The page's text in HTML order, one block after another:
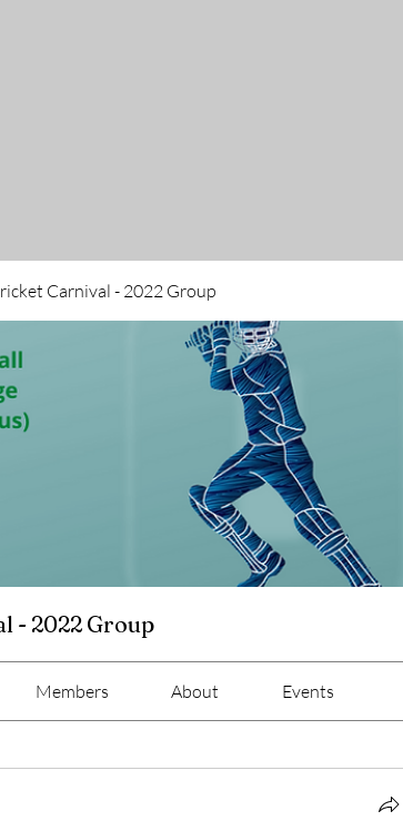
Carnival - 2022 Group
- 2022 Group
Members About Events